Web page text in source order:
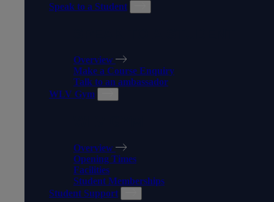
Speak to a Student
Overview
Make a Course Enquiry
Talk to an ambassador
WLV Gym
Overview
Opening Times
Facilities
Student Memberships
Student Support